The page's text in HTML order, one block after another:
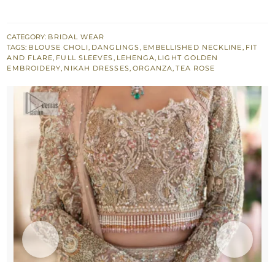
Flare
Lehenga
n
quantity
CATEGORY: BRIDAL WEAR
TAGS: BLOUSE CHOLI, DANGLINGS, EMBELLISHED NECKLINE, FIT
AND FLARE, FULL SLEEVES, LEHENGA, LIGHT GOLDEN
EMBROIDERY, NIKAH DRESSES, ORGANZA,TEA ROSE